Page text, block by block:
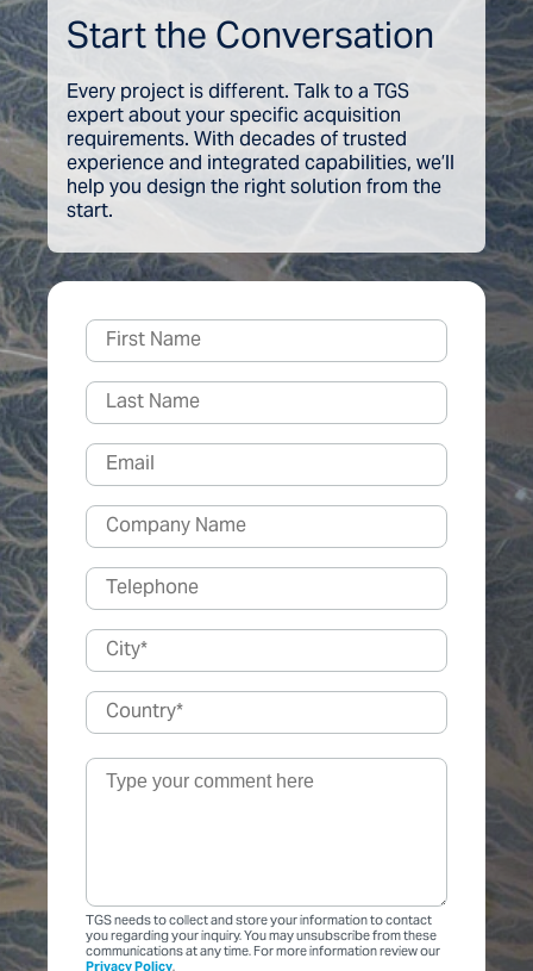
Start the Conversation
Every project is different. Talk to a TGS
expert about your specific acquisition
requirements. With decades of trusted
experience and integrated capabilities, we’ll
help you design the right solution from the
start.
TGS needs to collect and store your information to contact
you regarding your inquiry. You may unsubscribe from these
communications at any time. For more information review our